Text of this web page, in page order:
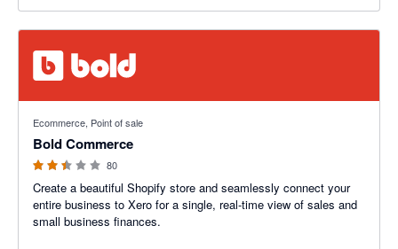
Ecommerce, Point of sale
Bold Commerce
80
Create a beautiful Shopify store and seamlessly connect your
entire business to Xero for a single, real-time view of sales and
small business finances.